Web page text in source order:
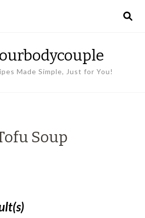
Made Simple, Just for You!
Soup